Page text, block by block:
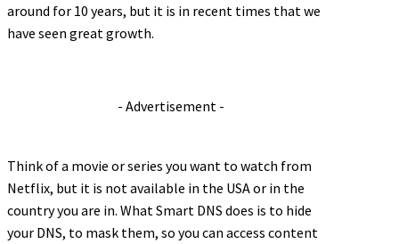
around for 10 years, but it is in recent times that we
have seen great growth.
- Advertisement -
Think of a movie or series you want to watch from
Netflix, but it is not available in the USA or in the
country you are in. What Smart DNS does is to hide
your DNS, to mask them, so you can access content